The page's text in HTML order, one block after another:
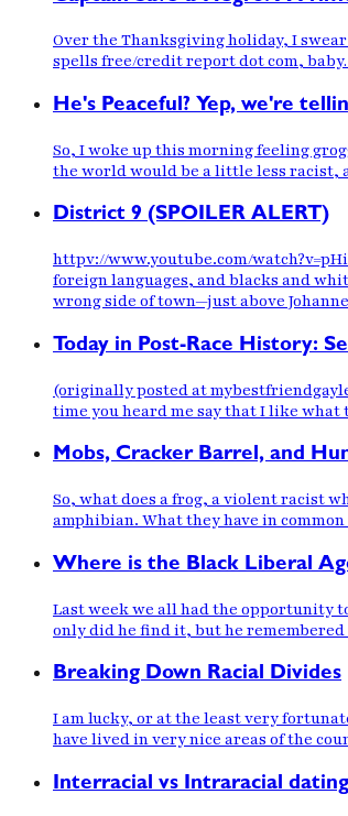
Over the Thanksgiving holiday, I
spells free/credit report dot com,
He's Peaceful? Yep, we're
So, I woke up this morning feeling
the world would be a little less racist,
District 9 (SPOILER ALERT)
httpv://www.youtube.com/
foreign languages, and blacks and
wrong side of town—just above
Today in Post-Race History:
(originally posted at
time you heard me say that I like what
Mobs, Cracker Barrel, and
So, what does a frog, a violent racist
amphibian. What they have in
Where is the Black Liberal
Last week we all had the opportunity
only did he find it, but he
Breaking Down Racial Divides
I am lucky, or at the least very
have lived in very nice areas of the
Interracial vs Intraracial